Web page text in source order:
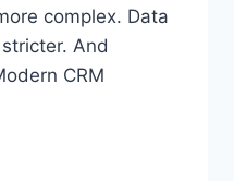
complex. Data
And
CRM